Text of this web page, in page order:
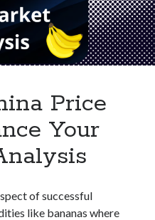
Price
Your
of successful
like bananas where